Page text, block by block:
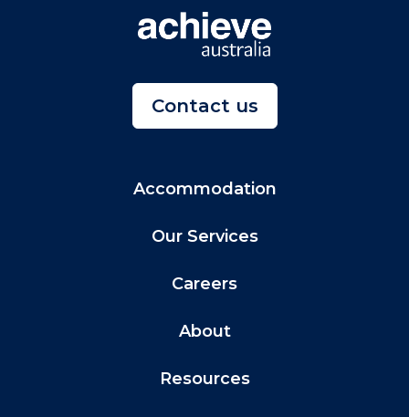
Contact us
Accommodation
Our Services
Careers
About
Resources